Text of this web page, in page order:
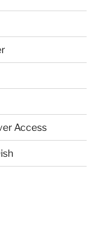
Access